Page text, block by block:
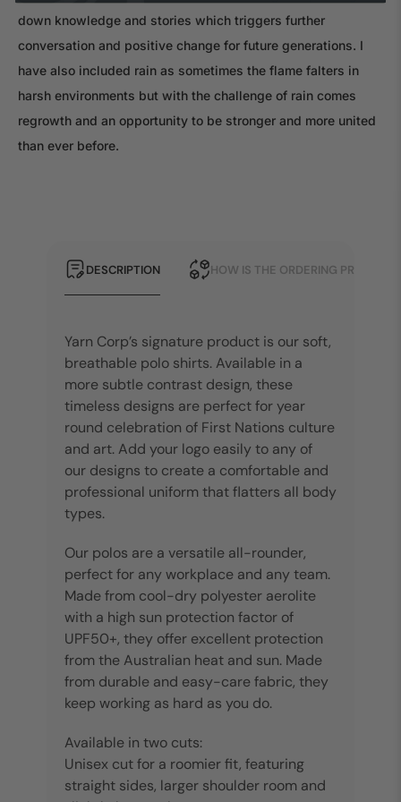
down knowledge and stories which triggers further
conversation and positive change for future generations. I
have also included rain as sometimes the flame falters in
harsh environments but with the challenge of rain comes
regrowth and an opportunity to be stronger and more united
than ever before.
DESCRIPTION HOW IS THE ORDERING PROCESS?
Yarn Corp’s signature product is our soft,
breathable polo shirts. Available in a
more subtle contrast design, these
timeless designs are perfect for year
round celebration of First Nations culture
and art. Add your logo easily to any of
our designs to create a comfortable and
professional uniform that flatters all body
types.
Our polos are a versatile all-rounder,
perfect for any workplace and any team.
Made from cool-dry polyester aerolite
with a high sun protection factor of
UPF50+, they offer excellent protection
from the Australian heat and sun. Made
from durable and easy-care fabric, they
keep working as hard as you do.
Available in two cuts:
Unisex cut for a roomier fit, featuring
straight sides, larger shoulder room and